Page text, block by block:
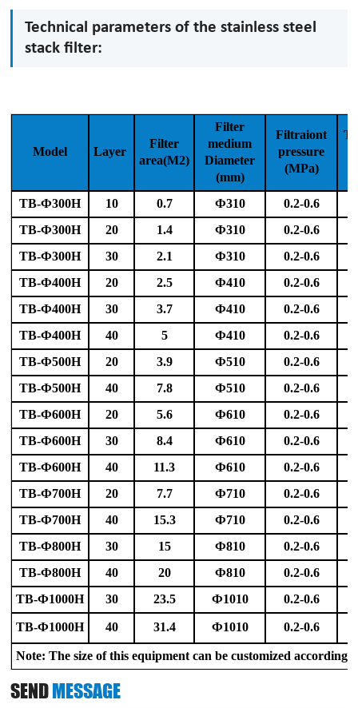
Technical parameters of the stainless steel
stack filter:
Model Layer
Filter
area(M2)
Filter
medium
Diameter
(mm)
Filtraiont
pressure
(MPa)
TB-Ф300H 10 0.7 Ф310
0.2-0.6
TB-Ф300H
20 1.4 Ф310
0.2-0.6
TB-Ф300H
30 2.1 Ф310
0.2-0.6
TB-Ф400H
20 2.5 Ф410
0.2-0.6
TB-Ф400H
30 3.7 Ф410
0.2-0.6
TB-Ф400H
40 5 Ф410
0.2-0.6
TB-Ф500H
20 3.9 Ф510
0.2-0.6
TB-Ф500H
40 7.8 Ф510
0.2-0.6
TB-Ф600H
20 5.6 Ф610
0.2-0.6
TB-Ф600H
30 8.4 Ф610
0.2-0.6
TB-Ф600H
40 11.3 Ф610
0.2-0.6
TB-Ф700H
20 7.7 Ф710
0.2-0.6
TB-Ф700H
40 15.3 Ф710
0.2-0.6
TB-Ф800H
30 15 Ф810
0.2-0.6
TB-Ф800H
40 20 Ф810
0.2-0.6
TB-Ф1000H
30 23.5 Ф1010 0.2-0.6
TB-Ф1000H 40 31.4 Ф1010 0.2-0.6
Note: The size of this equipment can be customized according
SENDMESSAGE